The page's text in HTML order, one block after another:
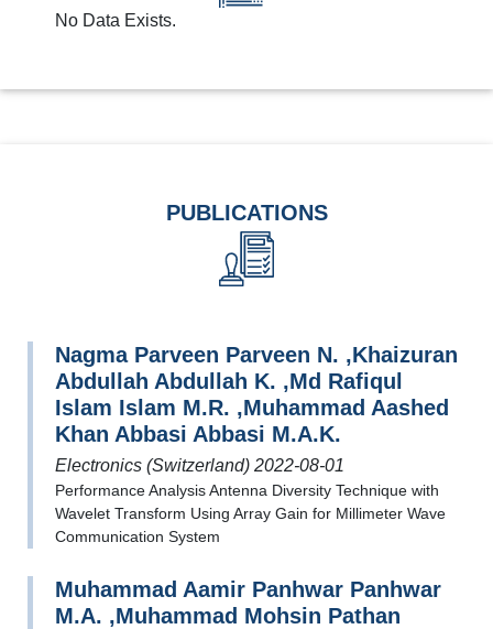
No Data Exists.
PUBLICATIONS
Nagma Parveen Parveen N. ,Khaizuran
Abdullah Abdullah K. ,Md Rafiqul
Islam Islam M.R. ,Muhammad Aashed
Khan Abbasi Abbasi M.A.K.
Electronics (Switzerland) 2022-08-01
Performance Analysis Antenna Diversity Technique with
Wavelet Transform Using Array Gain for Millimeter Wave
Communication System
Muhammad Aamir Panhwar Panhwar
M.A. ,Muhammad Mohsin Pathan